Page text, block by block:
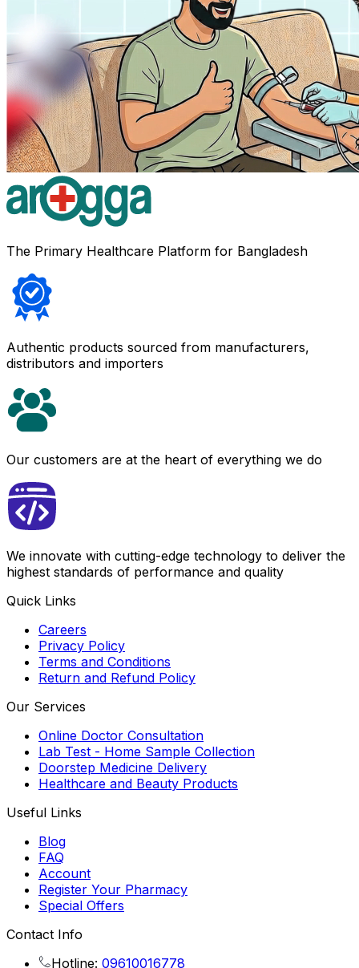
The Primary Healthcare Platform for Bangladesh
Authentic products sourced from manufacturers,
distributors and importers
Our customers are at the heart of everything we do
We innovate with cutting-edge technology to deliver the
highest standards of performance and quality
Quick Links
Careers
Privacy Policy
Terms and Conditions
Return and Refund Policy
Our Services
Online Doctor Consultation
Lab Test - Home Sample Collection
Doorstep Medicine Delivery
Healthcare and Beauty Products
Useful Links
Blog
FAQ
Account
Register Your Pharmacy
Special Offers
Contact Info
Hotline: 09610016778